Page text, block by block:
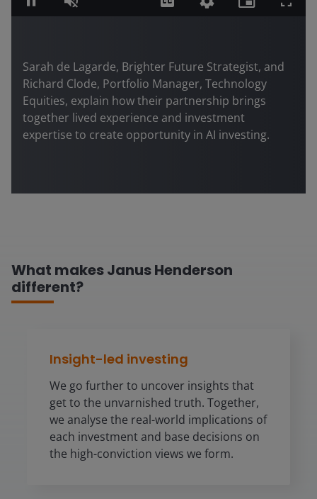
Sarah de Lagarde, Brighter Future Strategist, and
Richard Clode, Portfolio Manager, Technology
Equities, explain how their partnership brings
together lived experience and investment
expertise to create opportunity in AI investing.
What makes Janus Henderson
different?
Insight-led investing
We go further to uncover insights that
get to the unvarnished truth. Together,
we analyse the real-world implications of
each investment and base decisions on
the high-conviction views we form.